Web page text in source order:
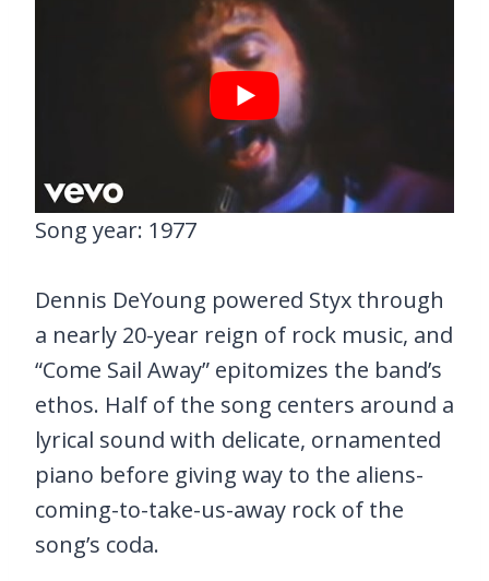
Song year: 1977
Dennis DeYoung powered Styx through
a nearly 20-year reign of rock music, and
“Come Sail Away” epitomizes the band’s
ethos. Half of the song centers around a
lyrical sound with delicate, ornamented
piano before giving way to the aliens-
coming-to-take-us-away rock of the
song’s coda.